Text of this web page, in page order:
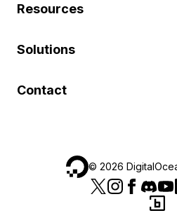
Resources
Solutions
Contact
© 2026